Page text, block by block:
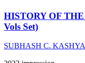
HISTORY OF
Vols Set)
SUBHASH C.